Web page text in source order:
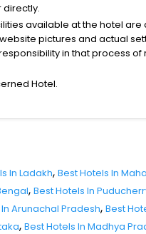
directly.
available at the hotel
pictures and actual
in that process
Hotel.
In Ladakh, Best Hotels In
, Best Hotels In
Arunachal Pradesh, Best
, Best Hotels In Madhya